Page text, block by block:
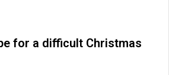
for a difficult Christmas